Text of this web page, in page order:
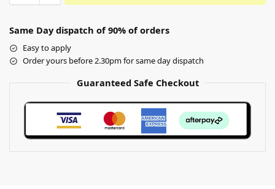
Same Day dispatch of 90% of orders
Easy to apply
Order yours before 2.30pm for same day dispatch
Guaranteed Safe Checkout